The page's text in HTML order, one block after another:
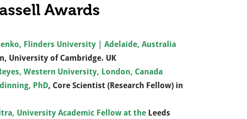
Awards
Flinders University | Adelaide, Australia
University of Cambridge. UK
Western University, London, Canada
PhD, Core Scientist (Research Fellow) in
University Academic Fellow at the Leeds